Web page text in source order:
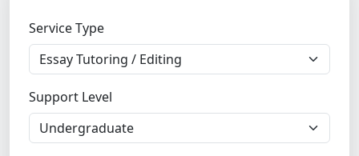
Service Type
Support Level